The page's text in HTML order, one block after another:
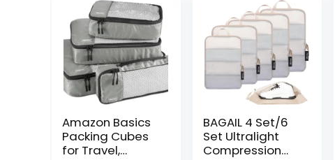
Amazon Basics
Packing Cubes
for Travel,
BAGAIL 4 Set/6
Set Ultralight
Compression